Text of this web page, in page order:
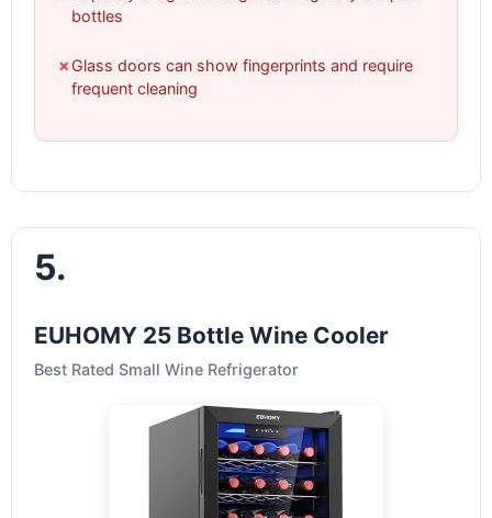
bottles
✗Glass doors can show fingerprints and require
frequent cleaning
5.
EUHOMY 25 Bottle Wine Cooler
Best Rated Small Wine Refrigerator